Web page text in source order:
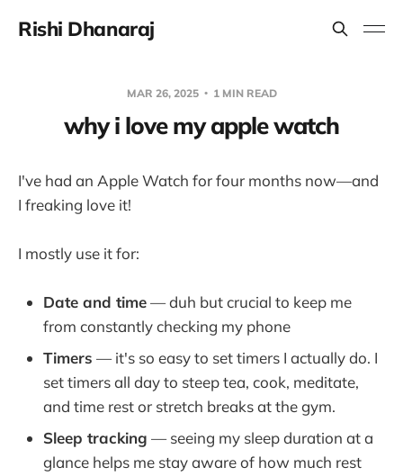
Rishi Dhanaraj
MAR 26, 2025 1 MIN READ
why i love my apple watch
I've had an Apple Watch for four months now—and
I freaking love it!
I mostly use it for:
Date and time— duh but crucial to keep me
from constantly checking my phone
Timers — it's so easy to set timers I actually do. I
set timers all day to steep tea, cook, meditate,
and time rest or stretch breaks at the gym.
Sleep tracking — seeing my sleep duration at a
glance helps me stay aware of how much rest